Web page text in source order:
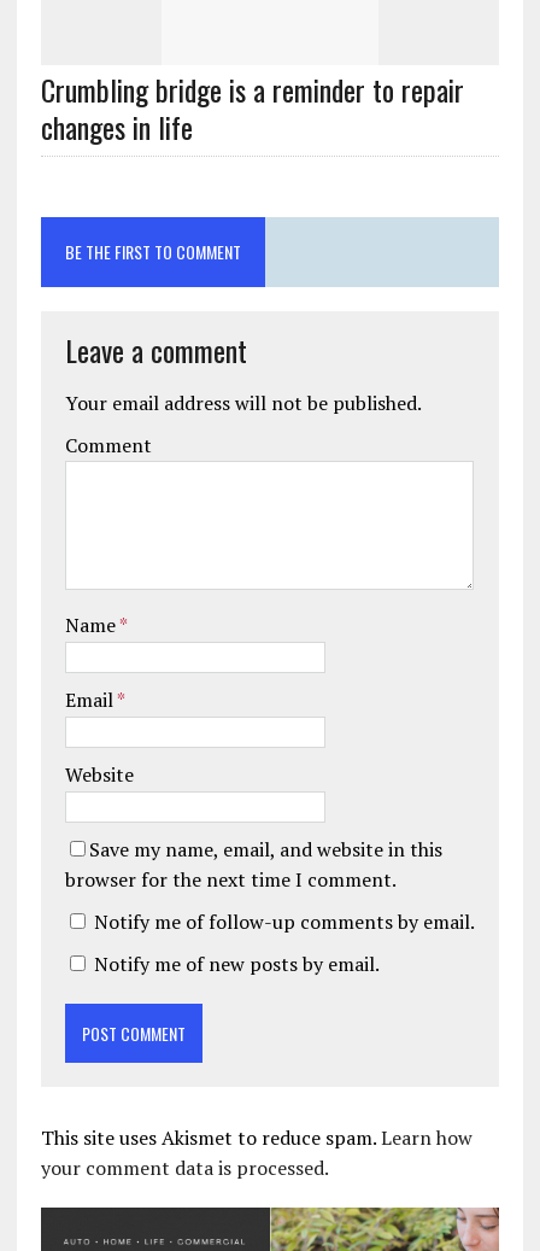
Crumbling bridge is a reminder to repair
changes in life
BE THE FIRST TO COMMENT
Leave a comment
Your email address will not be published.
Comment
Name*
Email*
Website
Save my name, email, and website in this
browser for the next time I comment.
Notify me of follow-up comments by email.
Notify me of new posts by email.
This site uses Akismet to reduce spam.Learn how
your comment data is processed.